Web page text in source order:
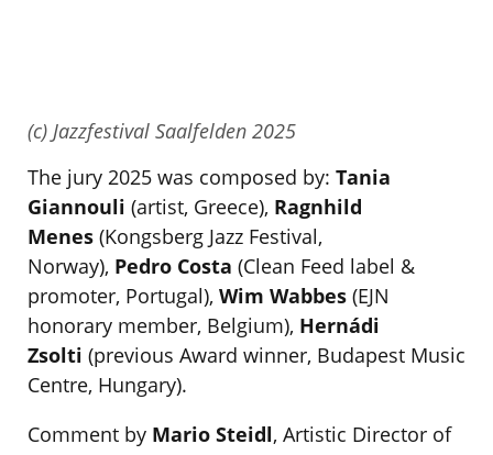
(c) Jazzfestival Saalfelden 2025
The jury 2025 was composed by: Tania
Giannouli (artist, Greece), Ragnhild
Menes (Kongsberg Jazz Festival,
Norway), Pedro Costa (Clean Feed label &
promoter, Portugal), Wim Wabbes (EJN
honorary member, Belgium), Hernádi
Zsolti (previous Award winner, Budapest Music
Centre, Hungary).
Comment by Mario Steidl, Artistic Director of